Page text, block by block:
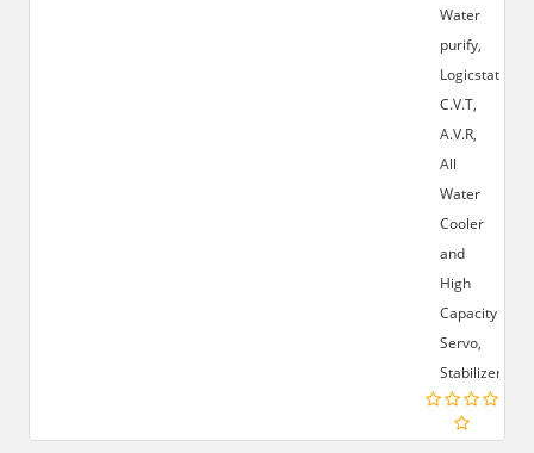
Water
purify,
Logicstat,
C.V.T,
A.V.R,
All
Water
Cooler
and
High
Capacity
Servo,
Stabilizer.